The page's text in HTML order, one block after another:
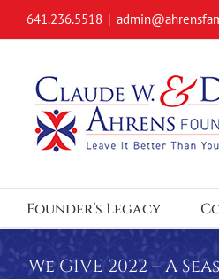
641.236.5518 |
Founder’s Legacy
We GIVE 2022 – A